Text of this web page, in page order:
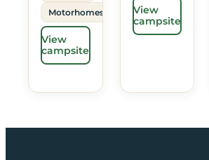
Motorhomes
View
campsite
View
campsite